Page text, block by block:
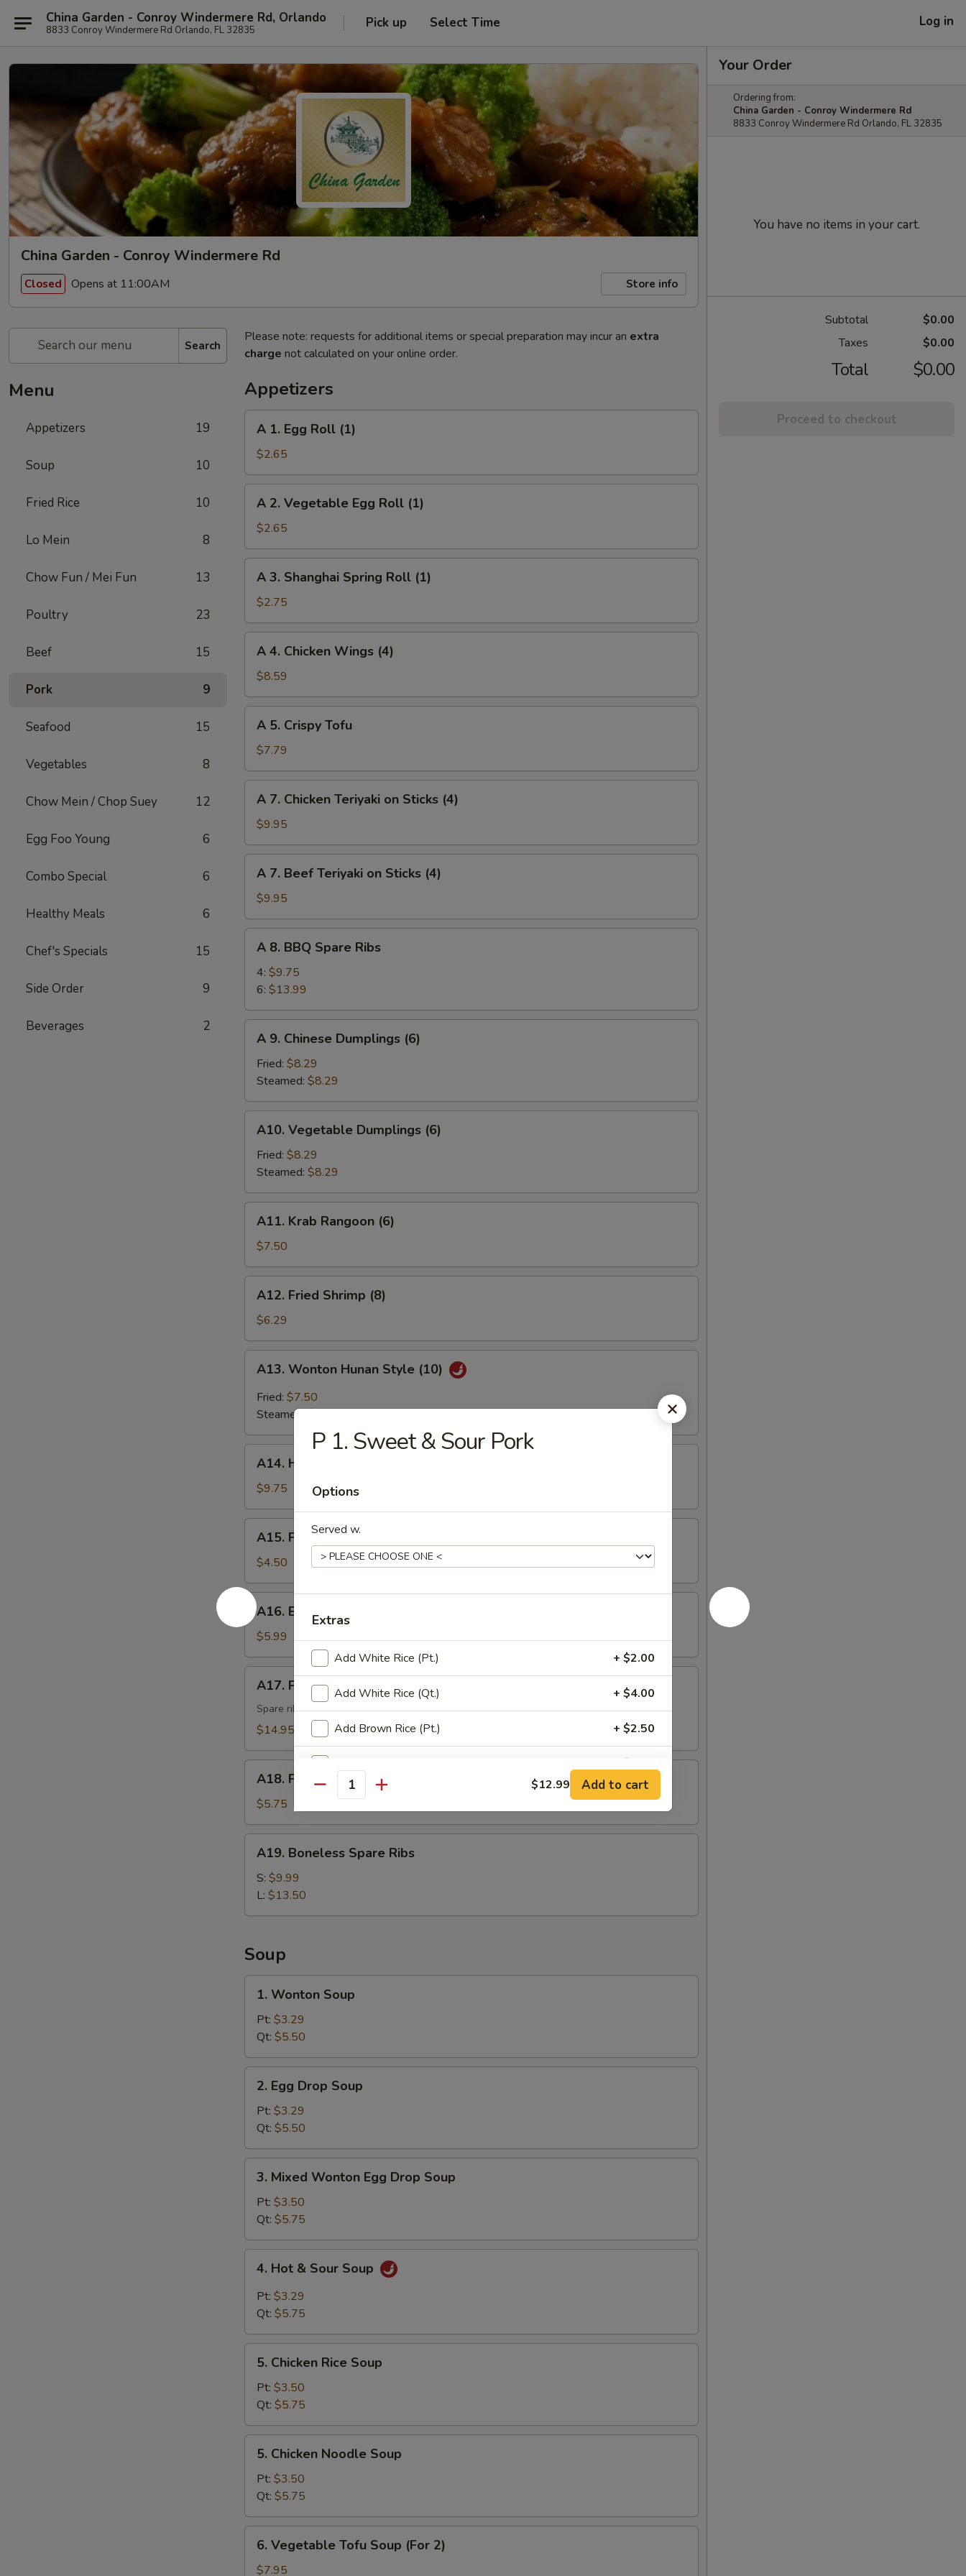
China Garden - Conroy Windermere Rd, Orlando
8833 Conroy Windermere Rd Orlando, FL 32835 Pick up Select Time Log in
China Garden - Conroy Windermere Rd
Closed Opens at 11:00AM Store info
Search
Menu
Appetizers 19
Soup 10
Fried Rice 10
Lo Mein 8
Chow Fun / Mei Fun 13
Poultry 23
Beef 15
Pork 9
Seafood 15
Vegetables 8
Chow Mein / Chop Suey 12
Egg Foo Young 6
Combo Special 6
Healthy Meals 6
Chef's Specials 15
Side Order 9
Beverages 2
Please note: requests for additional items or special preparation may incur an extra
charge not calculated on your online order.
Appetizers
Egg
Roll
(1)
A 1. Egg Roll (1)
$2.65
Vegetable
Egg
Roll
(1)
A 2. Vegetable Egg Roll (1)
$2.65
Shanghai
Spring
Roll
(1)
A 3. Shanghai Spring Roll (1)
$2.75
Chicken
Wings
(4)
A 4. Chicken Wings (4)
$8.59
Crispy
Tofu
A 5. Crispy Tofu
$7.79
Chicken
Teriyaki
on
Sticks
(4)
A 7. Chicken Teriyaki on Sticks (4)
$9.95
Beef
Teriyaki
on
Sticks
A 7. Beef Teriyaki on Sticks (4)
$9.95
BBQ
Spare
Ribs
A 8. BBQ Spare Ribs
4: $9.75
6: $13.99
Chinese
Dumplings
(6)
A 9. Chinese Dumplings (6)
Fried: $8.29
Steamed: $8.29
Vegetable
Dumplings
(6)
A10. Vegetable Dumplings (6)
Fried: $8.29
Steamed: $8.29
Krab
Rangoon
(6)
A11. Krab Rangoon (6)
$7.50
Fried
Shrimp
(8)
A12. Fried Shrimp (8)
$6.29
Wonton
Hunan
Style
A13. Wonton Hunan Style (10)
Fried: $7.50
Steamed:
Honey
Roast
Pork
A14. Honey Roast Pork
$9.75
French
Fries
A15. French Fries
$4.50
A16.
Edamame
A16. Edamame
$5.99
Pu
Pu
Platter
2)
A17. Pu Pu Platter (for 2)
Spare ribs, beef teriyaki, Shanghai spring roll, fantail shrimp, fried wontons & krab rangoon
$14.95
Fried
Donut
(10)
A18. Fried Donut (10)
$5.75
Boneless
Spare
Ribs
A19. Boneless Spare Ribs
S: $9.99
L: $13.50
Soup
Wonton
Soup
1. Wonton Soup
Pt: $3.29
Qt: $5.50
Egg
Drop
Soup
2. Egg Drop Soup
Pt: $3.29
Qt: $5.50
Mixed
Wonton
Egg
Drop
Soup
3. Mixed Wonton Egg Drop Soup
Pt: $3.50
Qt: $5.75
Hot
Sour
4. Hot & Sour Soup
Pt: $3.29
Qt: $5.75
Chicken
Rice
Soup
5. Chicken Rice Soup
Pt: $3.50
Qt: $5.75
Chicken
Noodle
Soup
5. Chicken Noodle Soup
Pt: $3.50
Qt: $5.75
Vegetable
Tofu
6. Vegetable Tofu Soup (For 2)
$7.95
Your Order
Ordering from:
China Garden - Conroy Windermere Rd
8833 Conroy Windermere Rd Orlando, FL 32835
You have no items in your cart.
Subtotal
$0.00
Taxes
$0.00
Total $0.00
Proceed to checkout
P 1. Sweet & Sour Pork
Options
Served w.
Extras
Add White Rice (Pt.) + $2.00
Add White Rice (Qt.) + $4.00
Add Brown Rice (Pt.) + $2.50
NOTE EXTRA CHARGES MAY BE INCURRED FOR ADDITIONS IN THIS
Quantity $12.99 Add to cart